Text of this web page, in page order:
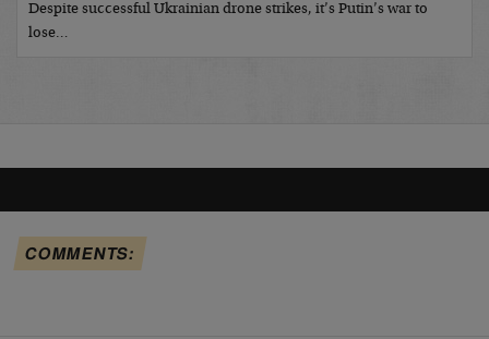
Despite successful Ukrainian drone strikes, it’s Putin’s war to
lose…
COMMENTS: